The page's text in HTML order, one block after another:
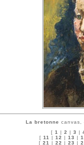
La bretonne canvas,
[ 1 | 2 | 3 |
[ 11 | 12 | 13 |
[ 21 | 22 | 23 |